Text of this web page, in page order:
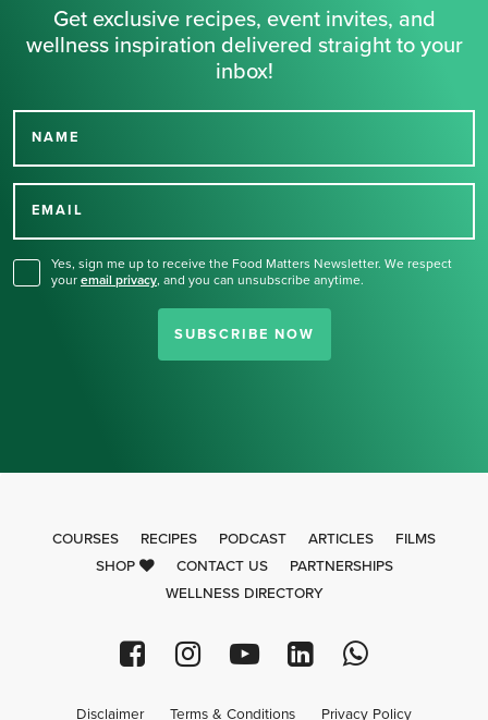
Get exclusive recipes, event invites, and
wellness inspiration delivered straight to your
inbox!
NAME
EMAIL
Yes, sign me up to receive the Food Matters Newsletter. We respect
your email privacy, and you can unsubscribe anytime.
SUBSCRIBE NOW
Thank you for signing up
COURSES RECIPES PODCAST ARTICLES
FILMS
SHOP
CONTACT US
PARTNERSHIPS
WELLNESS DIRECTORY
Disclaimer Terms & Conditions Privacy Policy